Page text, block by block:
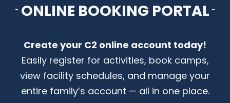
ONLINE BOOKING PORTAL
Create your C2 online account today!
Easily register for activities, book camps,
view facility schedules, and manage your
entire family’s account — all in one place.